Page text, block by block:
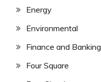
Energy
Environmental
Finance and Banking
Four Square